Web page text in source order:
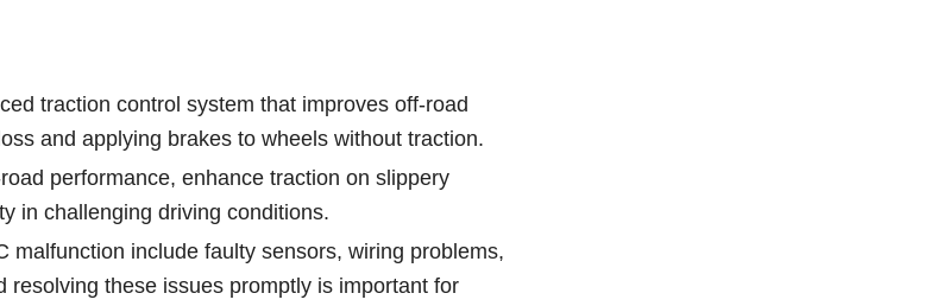
traction control system that improves off-road
and applying brakes to wheels without traction.
performance, enhance traction on slippery
in challenging driving conditions.
malfunction include faulty sensors, wiring problems,
these issues promptly is important for